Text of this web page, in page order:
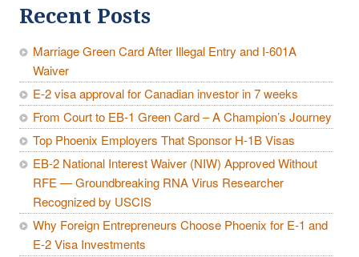
Recent Posts
Marriage Green Card After Illegal Entry and I-601A
Waiver
E-2 visa approval for Canadian investor in 7 weeks
From Court to EB-1 Green Card – A Champion’s Journey
Top Phoenix Employers That Sponsor H-1B Visas
EB-2 National Interest Waiver (NIW) Approved Without
RFE — Groundbreaking RNA Virus Researcher
Recognized by USCIS
Why Foreign Entrepreneurs Choose Phoenix for E-1 and
E-2 Visa Investments